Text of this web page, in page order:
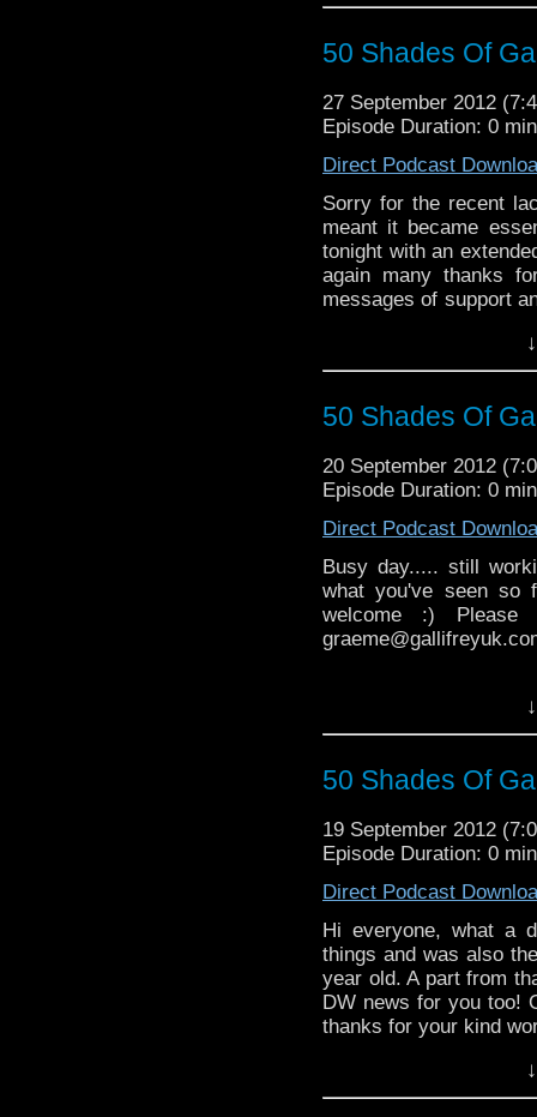
50 Shades Of
27 September 2012
Episode Duration: 0
Direct Podcast
Sorry for the recent
meant it became
tonight with an
again many thanks
messages of support
50 Shades Of
20 September 2012
Episode Duration: 0
Direct Podcast
Busy day..... still
what you've seen so
welcome :)
50 Shades Of
19 September 2012
Episode Duration: 0
Direct Podcast
Hi everyone, what a
things and was also
year old. A part from
DW news for you too!
thanks for your kind